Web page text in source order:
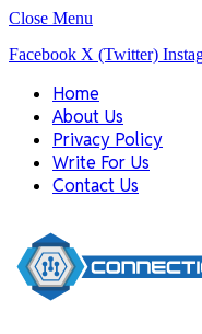
Close Menu
Facebook X (Twitter)
Home
About Us
Privacy Policy
Write For Us
Contact Us